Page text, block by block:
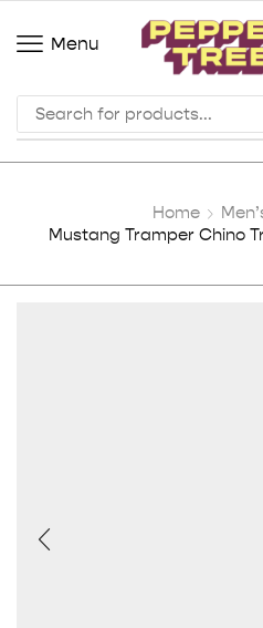
Menu
Home
Mustang Tramper Chino